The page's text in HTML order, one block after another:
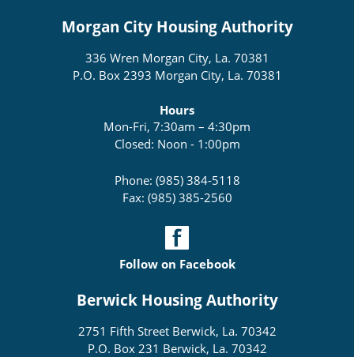
Morgan City Housing Authority
336 Wren Morgan City, La. 70381
P.O. Box 2393 Morgan City, La. 70381
Hours
Mon-Fri, 7:30am – 4:30pm
Closed: Noon - 1:00pm
Phone: (985) 384-5118
Fax: (985) 385-2560
Follow on Facebook
Berwick Housing Authority
2751 Fifth Street Berwick, La. 70342
P.O. Box 231 Berwick, La. 70342